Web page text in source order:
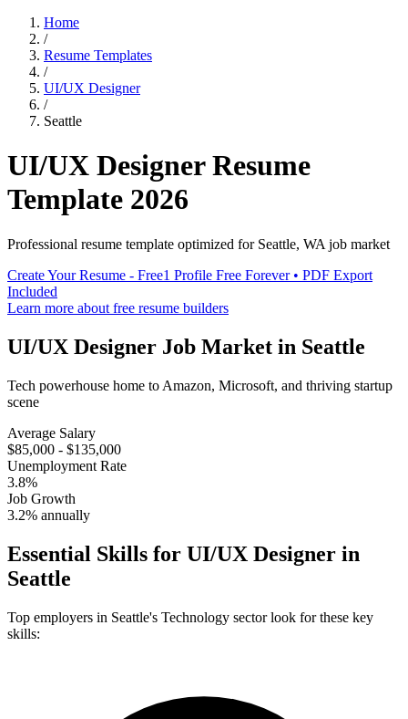
Home
/
Resume Templates
/
UI/UX Designer
/
Seattle
UI/UX DesignerResume
Template 2026
Professional resume template optimized for Seattle, WA job market
Create Your Resume - Free1 Profile Free Forever • PDF Export
Included
Learn more about free resume builders
UI/UX Designer Job Market in Seattle
Tech powerhouse home to Amazon, Microsoft, and thriving startup
scene
Average Salary
$85,000 - $135,000
Unemployment Rate
3.8%
Job Growth
3.2% annually
Essential Skills for UI/UX Designer in
Seattle
Top employers in Seattle's Technology sector look for these key
skills: